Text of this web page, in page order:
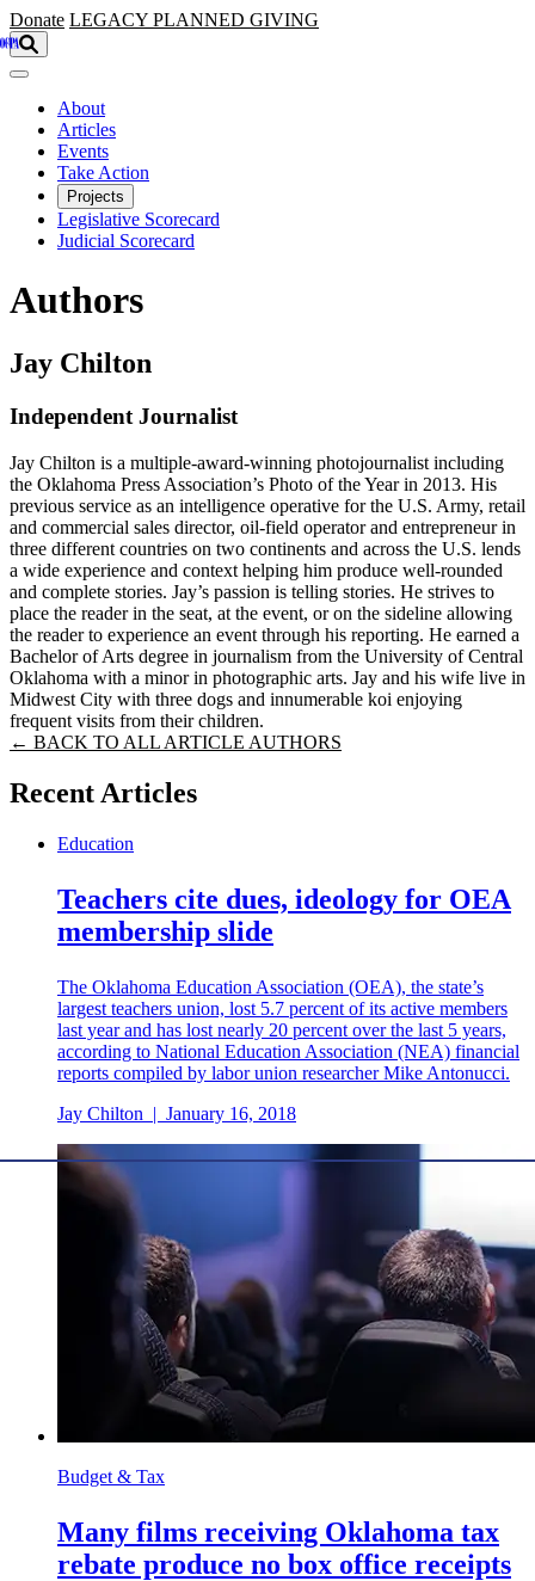
Skip to main content
Donate LEGACY PLANNED GIVING
About
Articles
Events
Take Action
Projects
Legislative Scorecard
Judicial Scorecard
Authors
Jay Chilton
Independent Journalist
Jay Chilton is a multiple-award-winning photojournalist including
the Oklahoma Press Association’s Photo of the Year in 2013. His
previous service as an intelligence operative for the U.S. Army, retail
and commercial sales director, oil-field operator and entrepreneur in
three different countries on two continents and across the U.S. lends
a wide experience and context helping him produce well-rounded
and complete stories. Jay’s passion is telling stories. He strives to
place the reader in the seat, at the event, or on the sideline allowing
the reader to experience an event through his reporting. He earned a
Bachelor of Arts degree in journalism from the University of Central
Oklahoma with a minor in photographic arts. Jay and his wife live in
Midwest City with three dogs and innumerable koi enjoying
frequent visits from their children.
← BACK TO ALL ARTICLE AUTHORS
Recent Articles
Education
Teachers cite dues, ideology for OEA
membership slide
The Oklahoma Education Association (OEA), the state’s
largest teachers union, lost 5.7 percent of its active members
last year and has lost nearly 20 percent over the last 5 years,
according to National Education Association (NEA) financial
reports compiled by labor union researcher Mike Antonucci.
Jay Chilton | January 16, 2018
Budget & Tax
Many films receiving Oklahoma tax
rebate produce no box office receipts